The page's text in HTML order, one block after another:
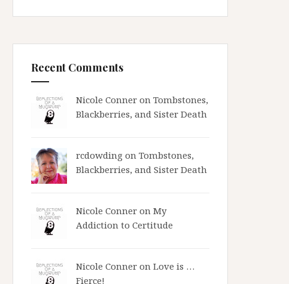
Recent Comments
Nicole Conner on Tombstones,
Blackberries, and Sister Death
rcdowding on Tombstones,
Blackberries, and Sister Death
Nicole Conner on My
Addiction to Certitude
Nicole Conner on Love is …
Fierce!